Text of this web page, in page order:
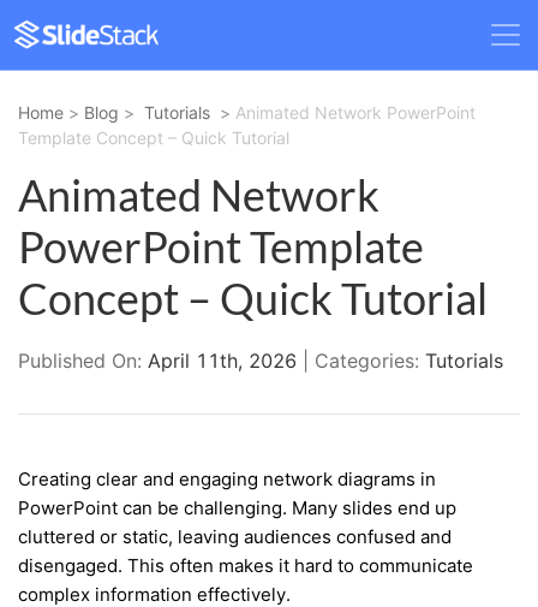
Home > Blog > Tutorials > Animated Network PowerPoint
Template Concept – Quick Tutorial
Animated Network
PowerPoint Template
Concept – Quick Tutorial
Published On: April 11th, 2026 | Categories: Tutorials
Creating clear and engaging network diagrams in
PowerPoint can be challenging. Many slides end up
cluttered or static, leaving audiences confused and
disengaged. This often makes it hard to communicate
complex information effectively.